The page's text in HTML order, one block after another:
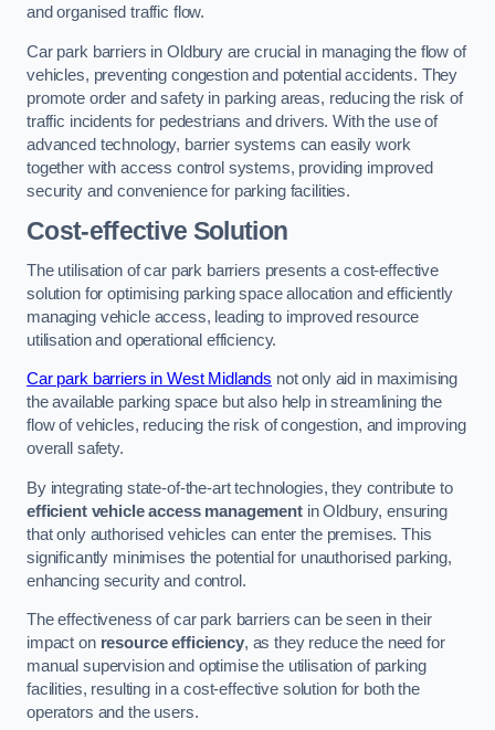
and organised traffic flow.
Car park barriers in Oldbury are crucial in managing the flow of
vehicles, preventing congestion and potential accidents. They
promote order and safety in parking areas, reducing the risk of
traffic incidents for pedestrians and drivers. With the use of
advanced technology, barrier systems can easily work
together with access control systems, providing improved
security and convenience for parking facilities.
Cost-effective Solution
The utilisation of car park barriers presents a cost-effective
solution for optimising parking space allocation and efficiently
managing vehicle access, leading to improved resource
utilisation and operational efficiency.
Car park barriers in West Midlands not only aid in maximising
the available parking space but also help in streamlining the
flow of vehicles, reducing the risk of congestion, and improving
overall safety.
By integrating state-of-the-art technologies, they contribute to
efficient vehicle access managementin Oldbury, ensuring
that only authorised vehicles can enter the premises. This
significantly minimises the potential for unauthorised parking,
enhancing security and control.
The effectiveness of car park barriers can be seen in their
impact on resource efficiency, as they reduce the need for
manual supervision and optimise the utilisation of parking
facilities, resulting in a cost-effective solution for both the
operators and the users.